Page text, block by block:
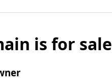
is for sale